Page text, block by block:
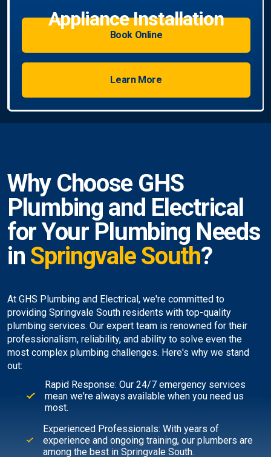
Book Online
Learn More
Why Choose GHS
Plumbing and Electrical
for Your Plumbing Needs
in Springvale South?
At GHS Plumbing and Electrical, we're committed to
providing Springvale South residents with top-quality
plumbing services. Our expert team is renowned for their
professionalism, reliability, and ability to solve even the
most complex plumbing challenges. Here's why we stand
out:
Rapid Response: Our 24/7 emergency services
mean we're always available when you need us
most.
Experienced Professionals: With years of
experience and ongoing training, our plumbers are
among the best in Springvale South.